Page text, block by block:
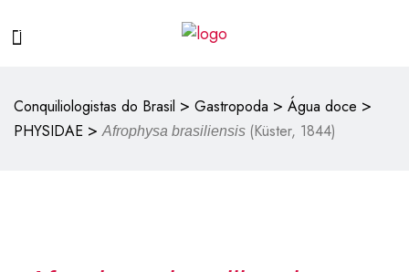
Conquiliologistas do Brasil > Gastropoda > Água doce >
PHYSIDAE >Afrophysa brasiliensis (Küster, 1844)